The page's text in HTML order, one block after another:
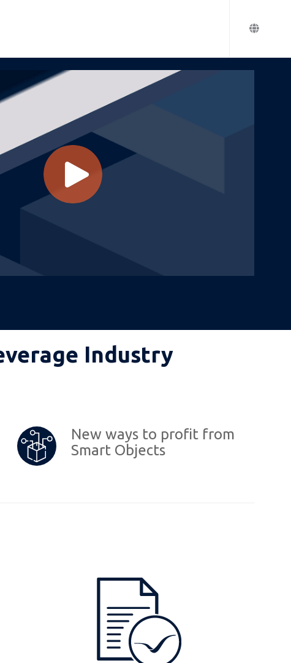
Industry
New ways to profit from
Smart Objects